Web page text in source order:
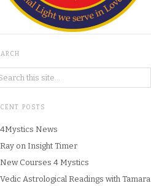
POSTS
4Mystics News
Ray on Insight Timer
New Courses 4 Mystics
Vedic Astrological Readings with Tamara